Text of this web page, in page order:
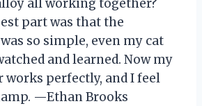
all working together?
part was that the
so simple, even my cat
and learned. Now my
works perfectly, and I feel
—Ethan Brooks